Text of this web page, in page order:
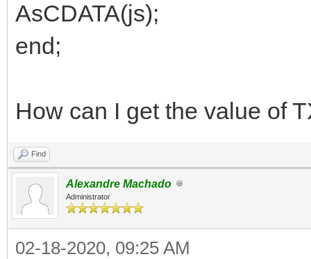
AsCDATA(js);
end;
How can I get the value of
Find
Alexandre Machado
Administrator
02-18-2020, 09:25 AM